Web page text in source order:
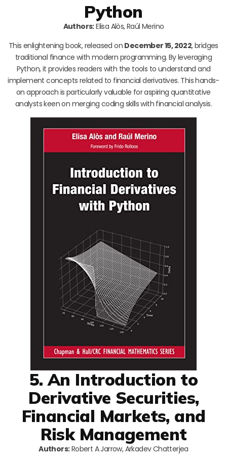
Python
Authors:Elisa Alòs, Raúl Merino
This enlightening book, released on December 15, 2022, bridges
traditional finance with modern programming. By leveraging
Python, it provides readers with the tools to understand and
implement concepts related to financial derivatives. This hands-
on approach is particularly valuable for aspiring quantitative
analysts keen on merging coding skills with financial analysis.
5. An Introduction to
Derivative Securities,
Financial Markets, and
Risk Management
Authors:Robert A Jarrow, Arkadev Chatterjea